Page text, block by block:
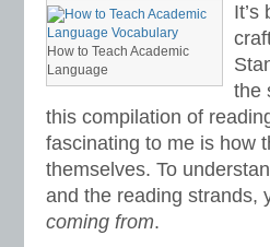
shades of meaning,similies
spelling patterns,spelling programs
spelling worksheets,spelling-
teachers,
vocabulary games
vocabulary
vocabulary
word recognition,word relationships,
How to Teach Academic
Language
It’s
the
this compilation of
fascinating to me is how
themselves. To
and the reading strands,
coming from.